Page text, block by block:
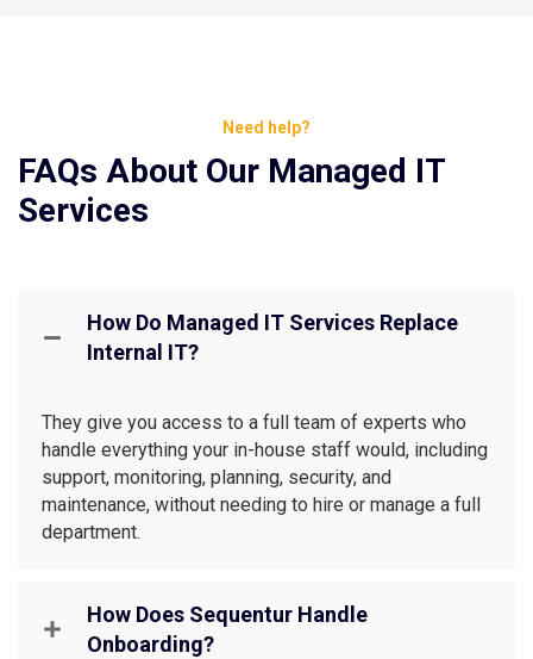
Need help?
FAQs About Our Managed IT
Services
How Do Managed IT Services Replace
Internal IT?
They give you access to a full team of experts who
handle everything your in-house staff would, including
support, monitoring, planning, security, and
maintenance, without needing to hire or manage a full
department.
How Does Sequentur Handle
Onboarding?